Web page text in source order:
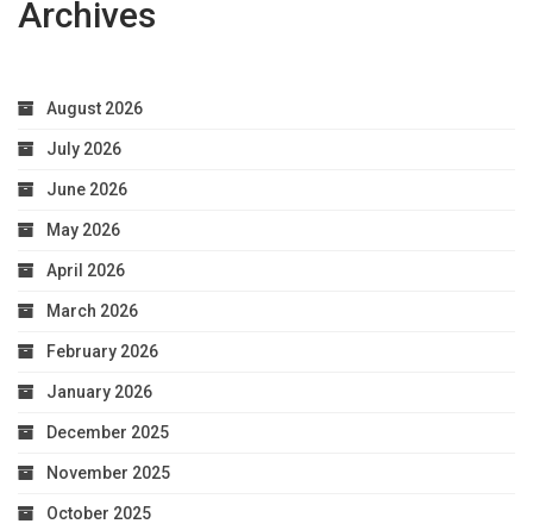
Archives
August 2026
July 2026
June 2026
May 2026
April 2026
March 2026
February 2026
January 2026
December 2025
November 2025
October 2025